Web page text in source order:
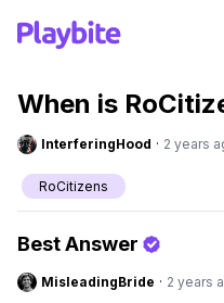
When is
InterferingHood · 2 years
RoCitizens
Best Answer
MisleadingBride · 2 years